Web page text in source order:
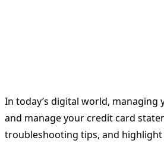
In today’s digital world, managing
and manage your credit card
troubleshooting tips, and